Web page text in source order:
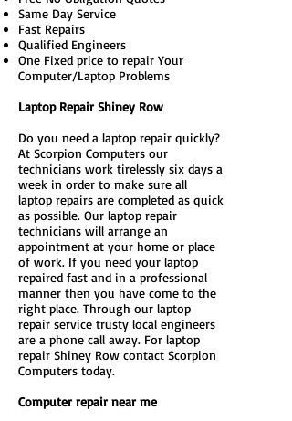
Same Day Service
Fast Repairs
Qualified Engineers
One Fixed price to repair Your
Computer/Laptop Problems
Laptop Repair Shiney Row
Do you need a laptop repair quickly?
At Scorpion Computers our
technicians work tirelessly six days a
week in order to make sure all
laptop repairs are completed as quick
as possible. Our laptop repair
technicians will arrange an
appointment at your home or place
of work. If you need your laptop
repaired fast and in a professional
manner then you have come to the
right place. Through our laptop
repair service trusty local engineers
are a phone call away. For laptop
repair Shiney Row contact Scorpion
Computers today.
Computer repair near me